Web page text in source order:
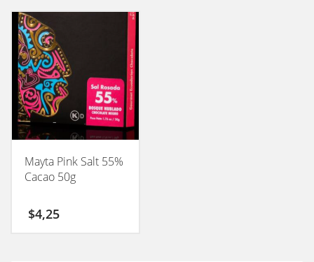
Mayta Pink Salt 55%
Cacao 50g
$4,25